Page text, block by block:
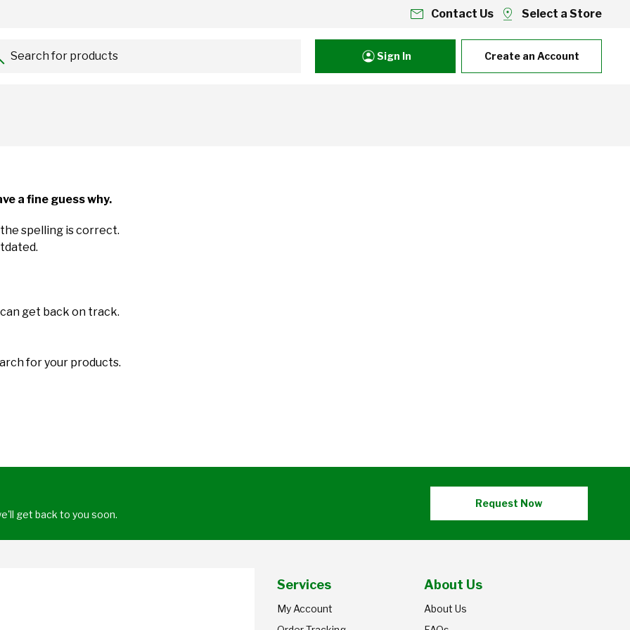
Contact Us Select a Store
Search for products...
Sign In Create an Account
a fine guess why.
spelling is correct.
get back on track.
for your products.
get back to you soon.
Request Now
Services
My Account
About Us
About Us